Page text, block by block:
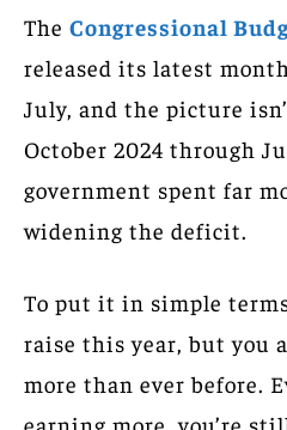
The Congressional
released its latest
July, and the picture
October 2024 through
government spent far
widening the deficit.
To put it in simple
raise this year, but you
more than ever before.
earning more, you’re